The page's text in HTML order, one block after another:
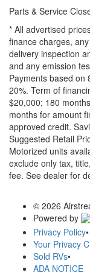
Parts & Service
* All advertised
finance charges,
delivery inspection
and any emission
Payments based on
20%. Term of
$20,000; 180
months for amount
approved credit.
Suggested Retail
Motorized units
exclude only tax,
fee. See dealer for
© 2026
Powered by
Privacy Policy•
Your Privacy
Sold RVs•
ADA NOTICE